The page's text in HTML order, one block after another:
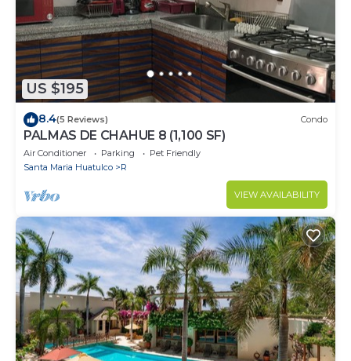
US $195
8.4(5 Reviews) Condo
PALMAS DE CHAHUE 8 (1,100 SF)
Air Conditioner Parking
Pet Friendly
Santa Maria Huatulco
R
VIEW AVAILABILITY